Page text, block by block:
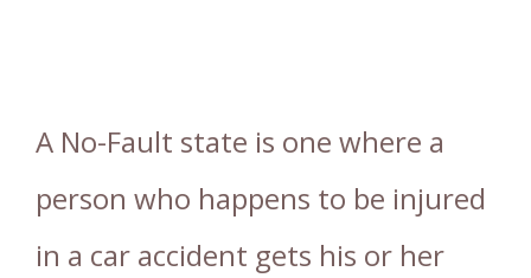
A No-Fault state is one where a
person who happens to be injured
in a car accident gets his or her